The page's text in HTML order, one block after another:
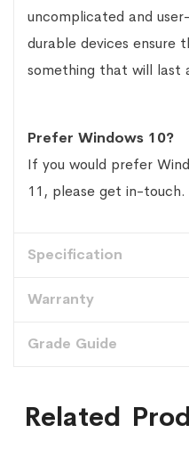
uncomplicated and
durable devices ensure
something that will last
Prefer Windows 10?
If you would prefer
11, please get in-touch.
Specification
Warranty
Grade Guide
Related